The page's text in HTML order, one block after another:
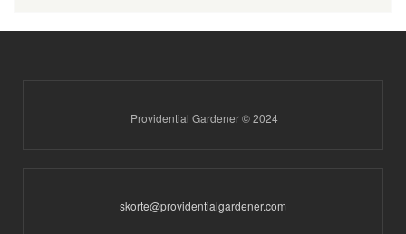
Providential Gardener © 2024
skorte@providentialgardener.com